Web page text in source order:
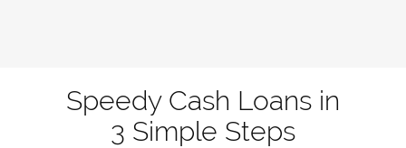
Speedy Cash Loans in
3 Simple Steps